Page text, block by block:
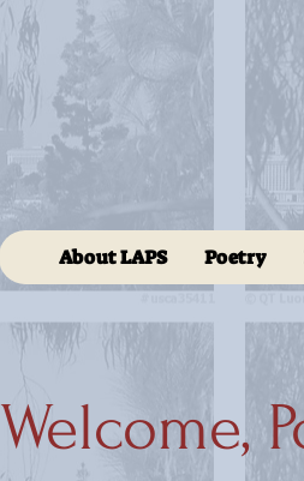
About LAPS Poetry
Welcome,